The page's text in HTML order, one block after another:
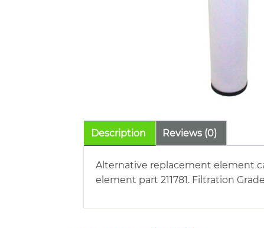
Description Reviews (0)
Alternative replacement element
element part 211781. Filtration